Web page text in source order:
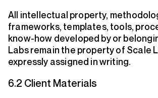
All intellectual property,
frameworks, templates, tools,
know-how developed by or
Labs remain the property of Scale
expressly assigned in writing.
6.2 Client Materials